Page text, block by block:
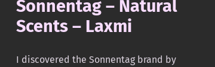
Sonnentag – Natural
Scents – Laxmi
I discovered the Sonnentag brand by